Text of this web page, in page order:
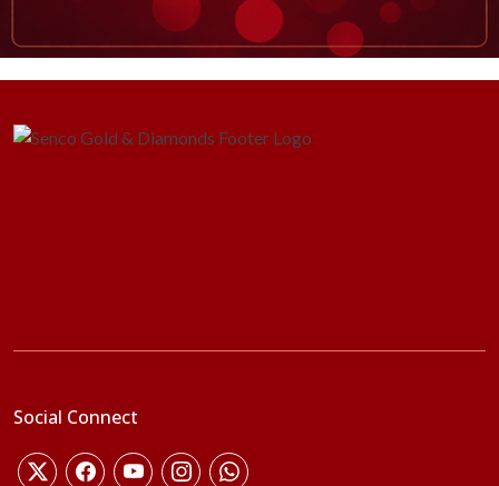
Social Connect